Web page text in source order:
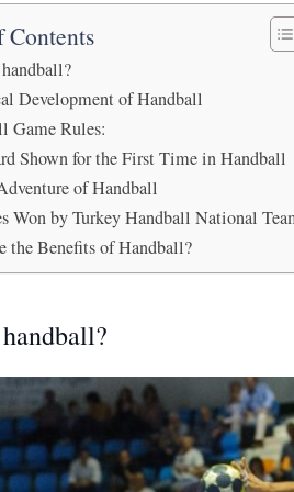
Contents
Development of Handball
Game Rules:
Shown for the First Time in Handball
of Handball
Won by Turkey Handball National
the Benefits of Handball?